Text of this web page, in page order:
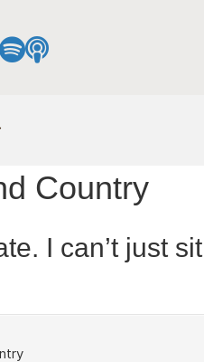
Country
I can’t just